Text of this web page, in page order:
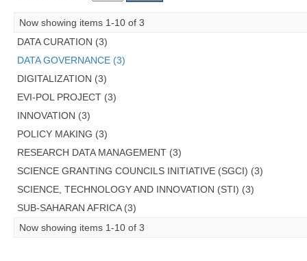
Now showing items 1-10 of 3
DATA CURATION (3)
DATA GOVERNANCE (3)
DIGITALIZATION (3)
EVI-POL PROJECT (3)
INNOVATION (3)
POLICY MAKING (3)
RESEARCH DATA MANAGEMENT (3)
SCIENCE GRANTING COUNCILS INITIATIVE (SGCI) (3)
SCIENCE, TECHNOLOGY AND INNOVATION (STI) (3)
SUB-SAHARAN AFRICA (3)
Now showing items 1-10 of 3